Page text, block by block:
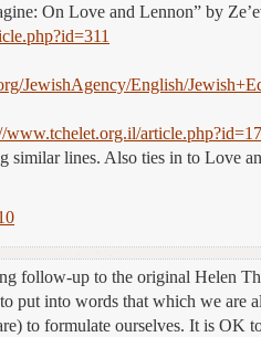
On Love and Lennon” by
JewishAgency/English/
www.tchelet.org.il/
similar lines. Also ties in to Love
follow-up to the original Helen
put into words that which we are
to formulate ourselves. It is OK